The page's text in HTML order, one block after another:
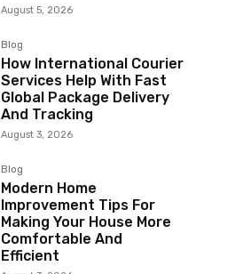
August 5, 2026
Blog
How International Courier
Services Help With Fast
Global Package Delivery
And Tracking
August 3, 2026
Blog
Modern Home
Improvement Tips For
Making Your House More
Comfortable And
Efficient